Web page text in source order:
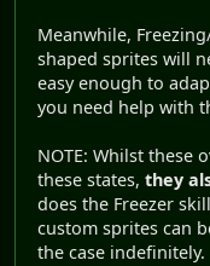
Meanwhile,
shaped sprites will
easy enough to
you need help with
NOTE: Whilst these
these states, they
does the Freezer
custom sprites can
the case indefinitely.